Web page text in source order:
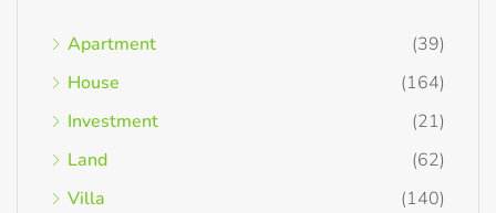
Apartment
(39)
House
(164)
Investment
(21)
Land
(62)
Villa
(140)